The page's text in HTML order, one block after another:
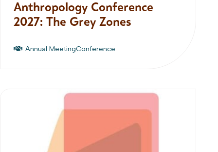
Anthropology Conference
2027: The Grey Zones
Annual MeetingConference